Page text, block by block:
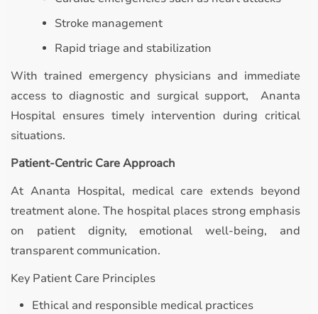
Stroke management
Rapid triage and stabilization
With trained emergency physicians and immediate
access to diagnostic and surgical support, Ananta
Hospital ensures timely intervention during critical
situations.
Patient-Centric Care Approach
At Ananta Hospital, medical care extends beyond
treatment alone. The hospital places strong emphasis
on patient dignity, emotional well-being, and
transparent communication.
Key Patient Care Principles
Ethical and responsible medical practices